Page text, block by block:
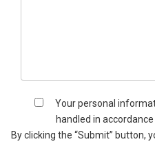
Your personal
handled in
By clicking the “Submit” button,